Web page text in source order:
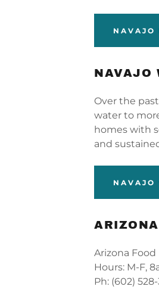
NAVAJO
NAVAJO
Over the
water to
homes with
and
NAVAJO
Arizona
Hours: M-F,
Ph: (602)